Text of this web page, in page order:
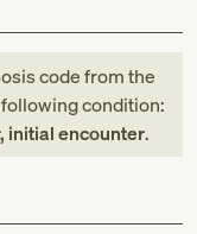
codefromthe
condition:
initial encounter.